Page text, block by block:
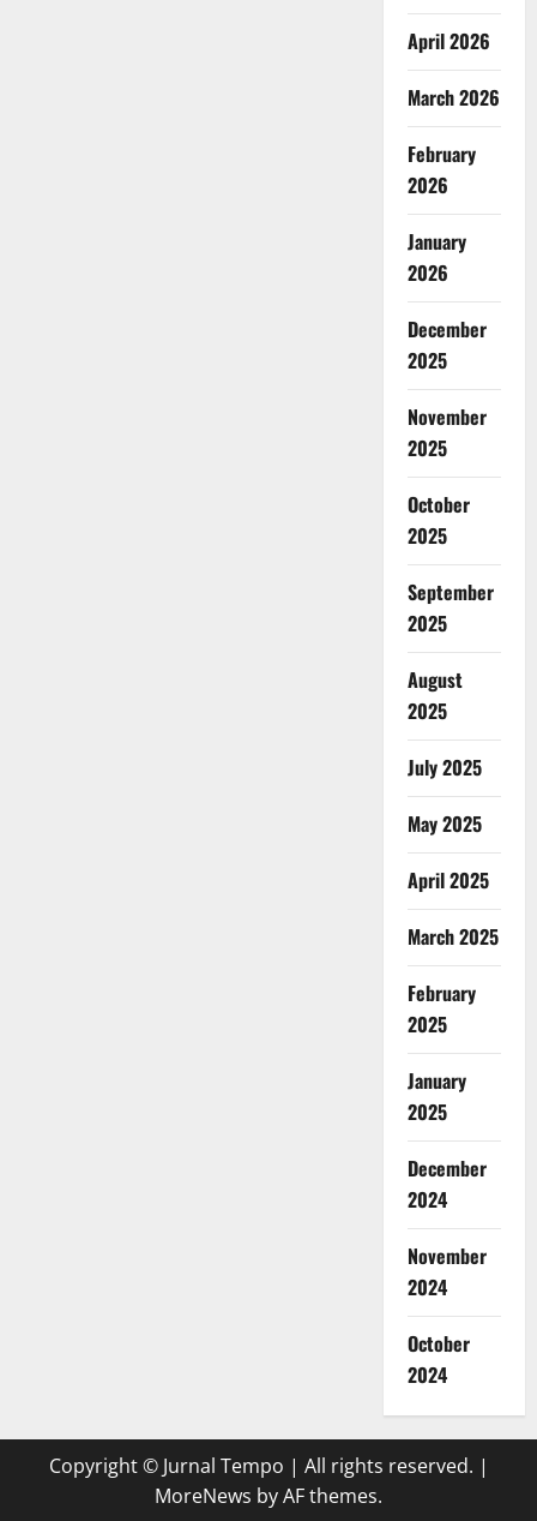
April 2026
March 2026
February
2026
January
2026
December
2025
November
2025
October
2025
September
2025
August
2025
July 2025
May 2025
April 2025
March 2025
February
2025
January
2025
December
2024
November
2024
October
2024
Copyright © Jurnal Tempo | All rights reserved. |
MoreNews by AF themes.